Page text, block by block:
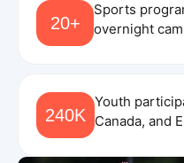
20+
Sports
overnight
240K
Youth
Canada, and